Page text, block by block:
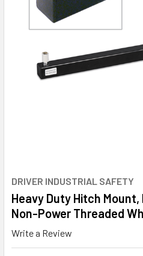
DRIVER INDUSTRIAL SAFETY
Heavy Duty Hitch
Non-Power Threaded
Write a Review